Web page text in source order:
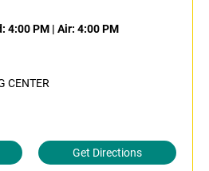
4:00 PM | Air: 4:00 PM
CENTER
Get Directions